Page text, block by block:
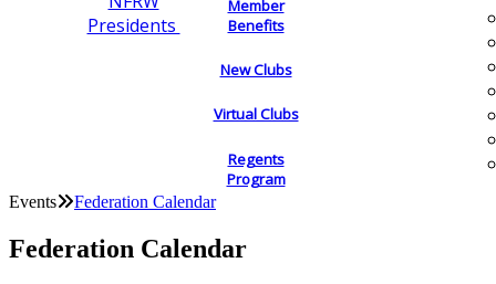
Presidents
Member
Benefits
New Clubs
Virtual Clubs
Regents
Program
Events Federation Calendar
Federation Calendar